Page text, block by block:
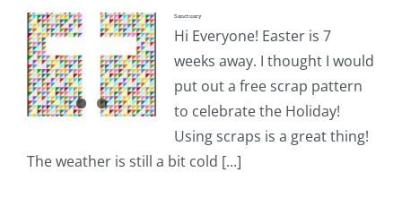
WooCommerce My Account
Sanctuary
Hi Everyone! Easter is 7
weeks away. I thought I would
put out a free scrap pattern
to celebrate the Holiday!
Using scraps is a great thing!
The weather is still a bit cold [...]